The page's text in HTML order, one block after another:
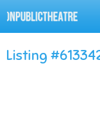
Listing